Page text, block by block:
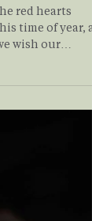
wish our
There